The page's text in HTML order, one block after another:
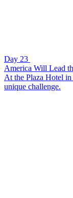
Day 23
America Will Lead
At the Plaza Hotel
unique challenge.